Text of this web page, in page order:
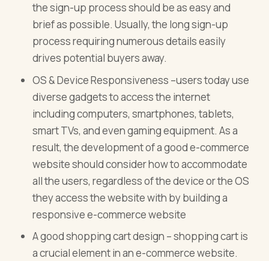
the sign-up process should be as easy and
brief as possible. Usually, the long sign-up
process requiring numerous details easily
drives potential buyers away.
OS & Device Responsiveness –users today use
diverse gadgets to access the internet
including computers, smartphones, tablets,
smart TVs, and even gaming equipment. As a
result, the development of a good e-commerce
website should consider how to accommodate
all the users, regardless of the device or the OS
they access the website with by building a
responsive e-commerce website
A good shopping cart design – shopping cart is
a crucial element in an e-commerce website.